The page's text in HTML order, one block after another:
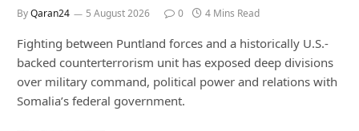
ByQaran24 5 August 2026 0 4 Mins Read
Fighting between Puntland forces and a historically U.S.-
backed counterterrorism unit has exposed deep divisions
over military command, political power and relations with
Somalia’s federal government.